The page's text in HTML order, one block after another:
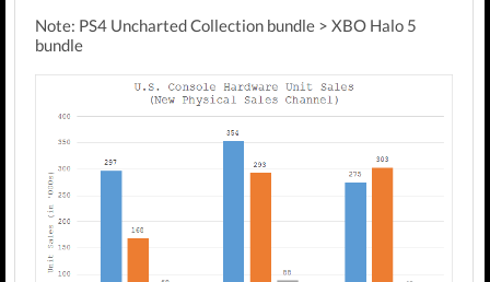
Note: PS4 Uncharted Collection bundle > XBO Halo 5
bundle